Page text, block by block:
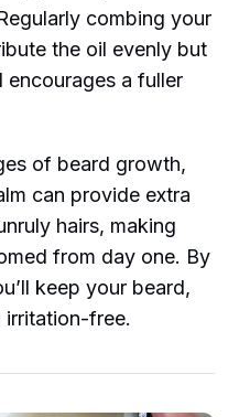
combing your
the oil evenly but
encourages a fuller
of beard growth,
can provide extra
hairs, making
from day one. By
keep your beard,
irritation-free.